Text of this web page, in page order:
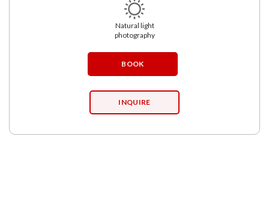
Natural light
photography
INQUIRE
BOOK